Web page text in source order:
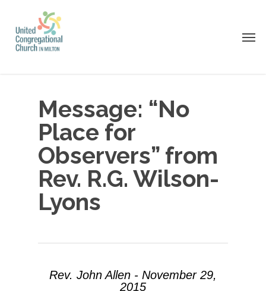
main
Message: “No
Place for
Observers” from
Rev. R.G. Wilson-
Lyons
Rev. John Allen - November 29,
2015